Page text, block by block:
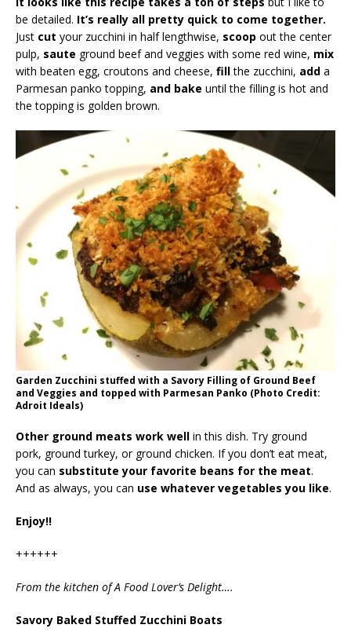
be detailed. It’s really all pretty quick to come together.
Just cut your zucchini in half lengthwise, scoop out the center
pulp, saute ground beef and veggies with some red wine, mix
with beaten egg, croutons and cheese, fillthe zucchini, add a
Parmesan panko topping, and bake until the filling is hot and
the topping is golden brown.
Garden Zucchini stuffed with a Savory Filling of Ground Beef
and Veggies and topped with Parmesan Panko (Photo Credit:
Adroit Ideals)
Other ground meats work well in this dish. Try ground
pork, ground turkey, or ground chicken. If you don’t eat meat,
you can substitute your favorite beans for the meat.
And as always, you can use whatever vegetables you like.
Enjoy!!
++++++
From the kitchen of A Food Lover’s Delight….
Savory Baked Stuffed Zucchini Boats